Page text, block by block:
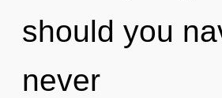
should you
never